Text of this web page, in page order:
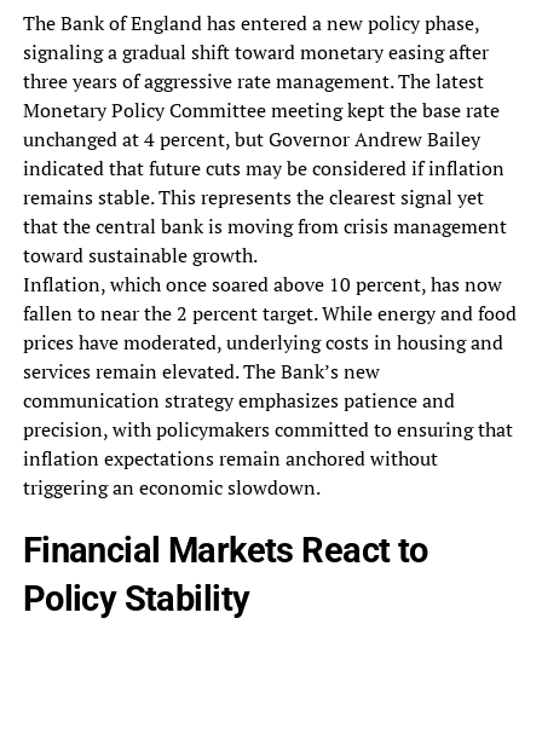
The Bank of England has entered a new policy phase,
signaling a gradual shift toward monetary easing after
three years of aggressive rate management. The latest
Monetary Policy Committee meeting kept the base rate
unchanged at 4 percent, but Governor Andrew Bailey
indicated that future cuts may be considered if inflation
remains stable. This represents the clearest signal yet
that the central bank is moving from crisis management
toward sustainable growth.
Inflation, which once soared above 10 percent, has now
fallen to near the 2 percent target. While energy and food
prices have moderated, underlying costs in housing and
services remain elevated. The Bank’s new
communication strategy emphasizes patience and
precision, with policymakers committed to ensuring that
inflation expectations remain anchored without
triggering an economic slowdown.
Financial Markets React to
Policy Stability